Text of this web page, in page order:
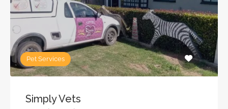
Pet Services
Simply Vets